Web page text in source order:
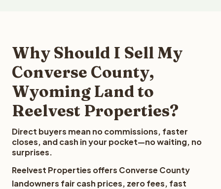
Why Should I Sell My
Converse County,
Wyoming Land to
Reelvest Properties?
Direct buyers mean no commissions, faster
closes, and cash in your pocket—no waiting, no
surprises.
Reelvest Properties offers Converse County
landowners fair cash prices, zero fees, fast